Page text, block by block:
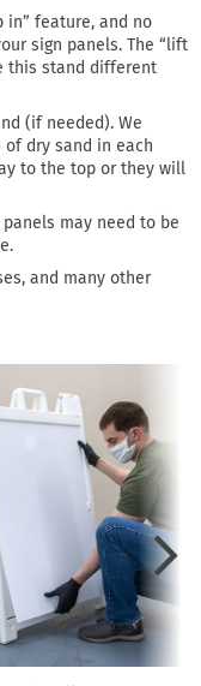
in” feature, and no
sign panels. The “lift
this stand different
(if needed). We
dry sand in each
to the top or they will
may need to be
and many other